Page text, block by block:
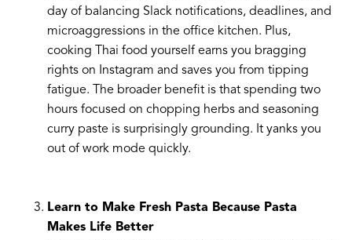
day of balancing Slack notifications, deadlines, and
microaggressions in the office kitchen. Plus,
cooking Thai food yourself earns you bragging
rights on Instagram and saves you from tipping
fatigue. The broader benefit is that spending two
hours focused on chopping herbs and seasoning
curry paste is surprisingly grounding. It yanks you
out of work mode quickly.
Learn to Make Fresh Pasta Because Pasta
Makes Life Better